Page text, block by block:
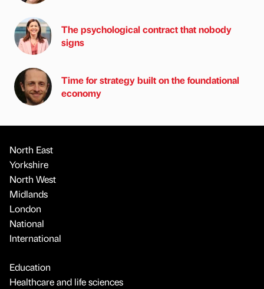
The psychological contract that nobody
signs
Time for strategy built on the foundational
economy
North East
Yorkshire
North West
Midlands
London
National
International
Education
Healthcare and life sciences